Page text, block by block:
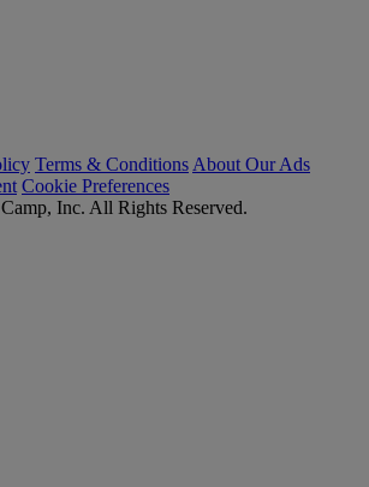
Terms & Conditions About Our Ads
Cookie Preferences
Inc. All Rights Reserved.